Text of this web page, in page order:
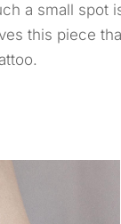
a small spot
this piece